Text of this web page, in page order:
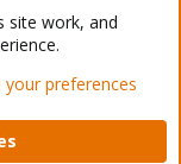
Mode
Help Home
site work, and
preferences